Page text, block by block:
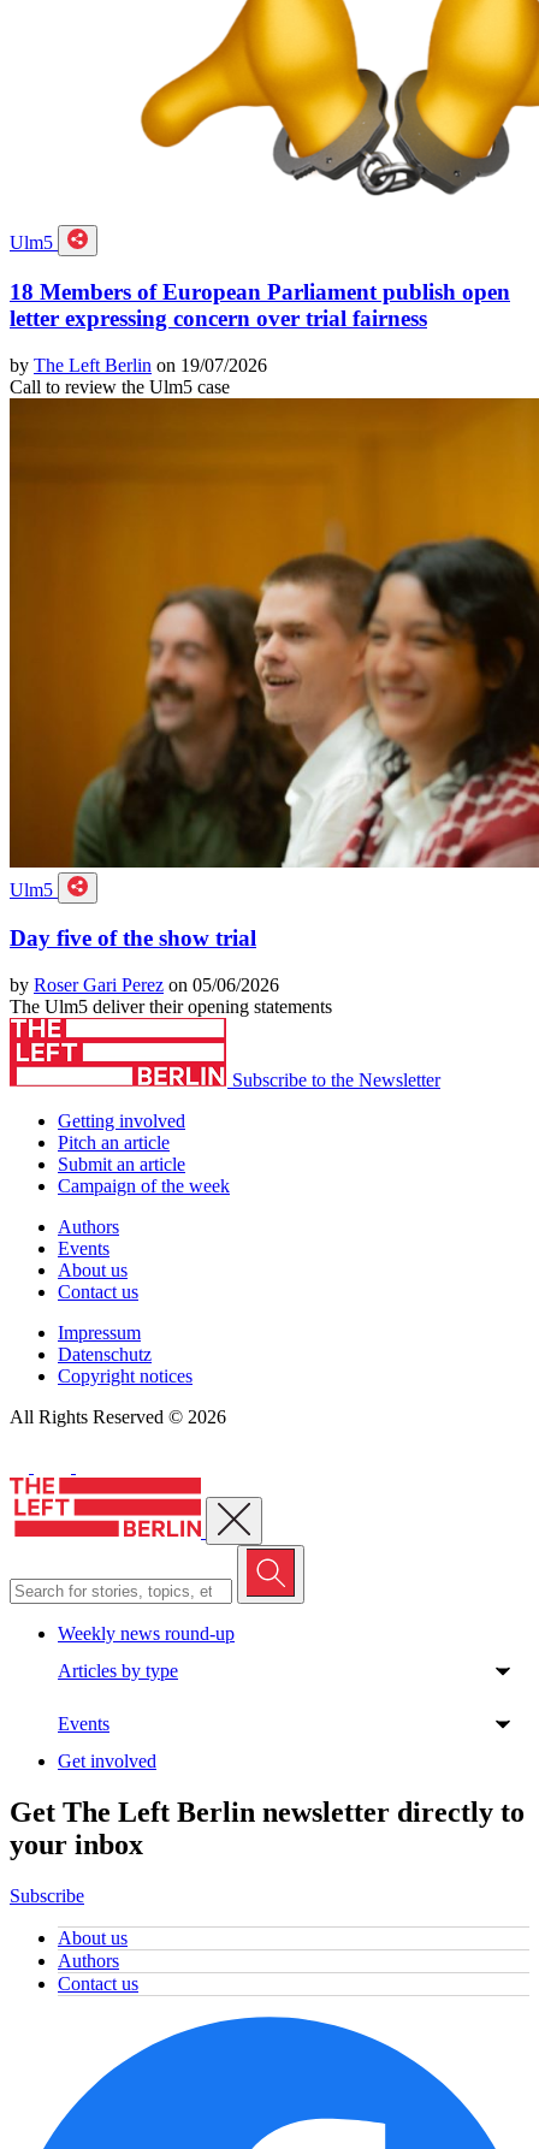
Ulm5
18 Members of European Parliament publish open
letter expressing concern over trial fairness
by The Left Berlin on 19/07/2026
Call to review the Ulm5 case
Ulm5
Day five of the show trial
by Roser Gari Perez on 05/06/2026
The Ulm5 deliver their opening statements
Subscribe to the Newsletter
Getting involved
Pitch an article
Submit an article
Campaign of the week
Authors
Events
About us
Contact us
Impressum
Datenschutz
Copyright notices
All Rights Reserved © 2026
Close menu
Weekly news round-up
Articles by type
Events
Get involved
Get The Left Berlin newsletter directly to
your inbox
Subscribe
About us
Authors
Contact us